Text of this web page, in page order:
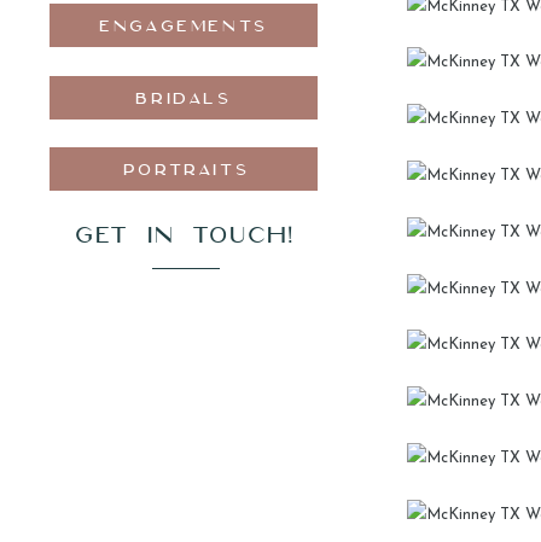
ENGAGEMENTS
BRIDALS
PORTRAITS
GET IN TOUCH!